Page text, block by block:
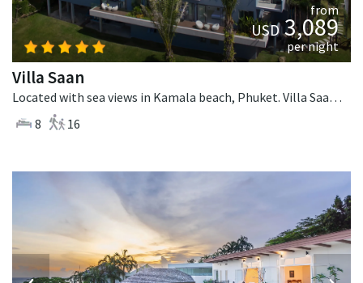
from
USD3,089
per night
Villa Saan
Located with sea views in Kamala beach, Phuket. Villa Saan is a tropical villa in Thailand.
8
16